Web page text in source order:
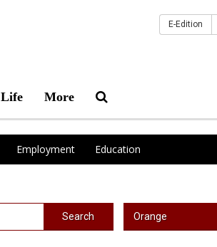
Life More
E-Edition
Employment Education
Search Orange